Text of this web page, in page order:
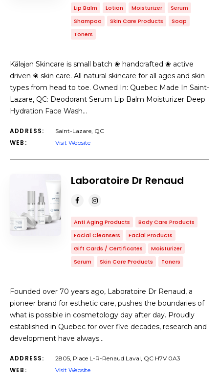
Lip Balm
Lotion Moisturizer
Serum
Shampoo
Skin Care Products
Soap
Toners
Käləjən Skincare is small batch ❀ handcrafted ❀ active
driven ❀ skin care. All natural skincare for all ages and skin
types from head to toe. Owned In: Quebec Made In Saint-
Lazare, QC: Deodorant Serum Lip Balm Moisturizer Deep
Hydration Face Wash…
ADDRESS: Saint-Lazare, QC
WEB: Visit Website
Laboratoire Dr Renaud
Anti Aging Products
Body Care Products
Facial Cleansers
Facial Products
Gift Cards / Certificates
Moisturizer
Serum
Skin Care Products Toners
Founded over 70 years ago, Laboratoire Dr Renaud, a
pioneer brand for esthetic care, pushes the boundaries of
what is possible in cosmetology day after day. Proudly
established in Quebec for over five decades, research and
development have always…
ADDRESS: 2805, Place L-R-Renaud Laval, QC H7V 0A3
WEB: Visit Website